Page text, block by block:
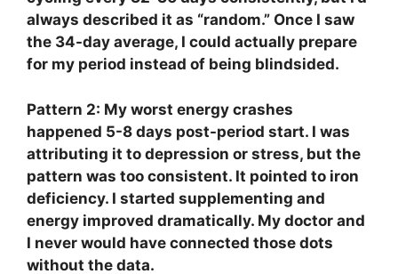
always described it as “random.” Once I saw
the 34-day average, I could actually prepare
for my period instead of being blindsided.
Pattern 2: My worst energy crashes
happened 5-8 days post-period start. I was
attributing it to depression or stress, but the
pattern was too consistent. It pointed to iron
deficiency. I started supplementing and
energy improved dramatically. My doctor and
I never would have connected those dots
without the data.